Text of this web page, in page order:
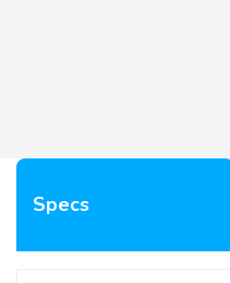
Specs